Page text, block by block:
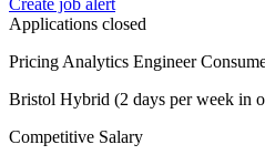
Create job alert
Applications closed
Pricing Analytics Engineer
Bristol Hybrid (2 days per week in
Competitive Salary